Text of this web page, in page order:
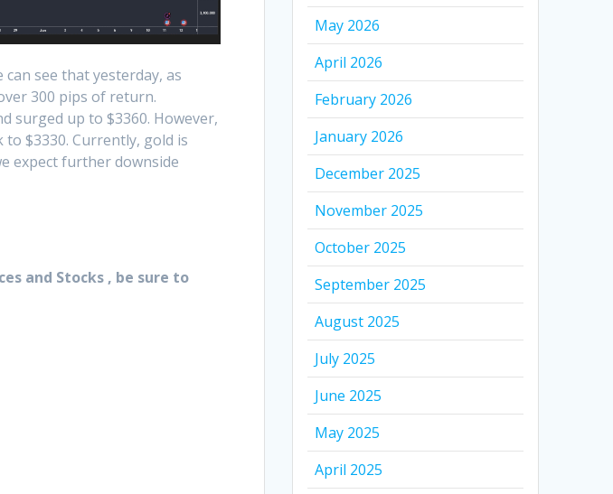
see that yesterday, as
300 pips of return.
surged up to $3360. However,
$3330. Currently, gold is
expect further downside
and Stocks , be sure to
May 2026
April 2026
February 2026
January 2026
December 2025
November 2025
October 2025
September 2025
August 2025
July 2025
June 2025
May 2025
April 2025